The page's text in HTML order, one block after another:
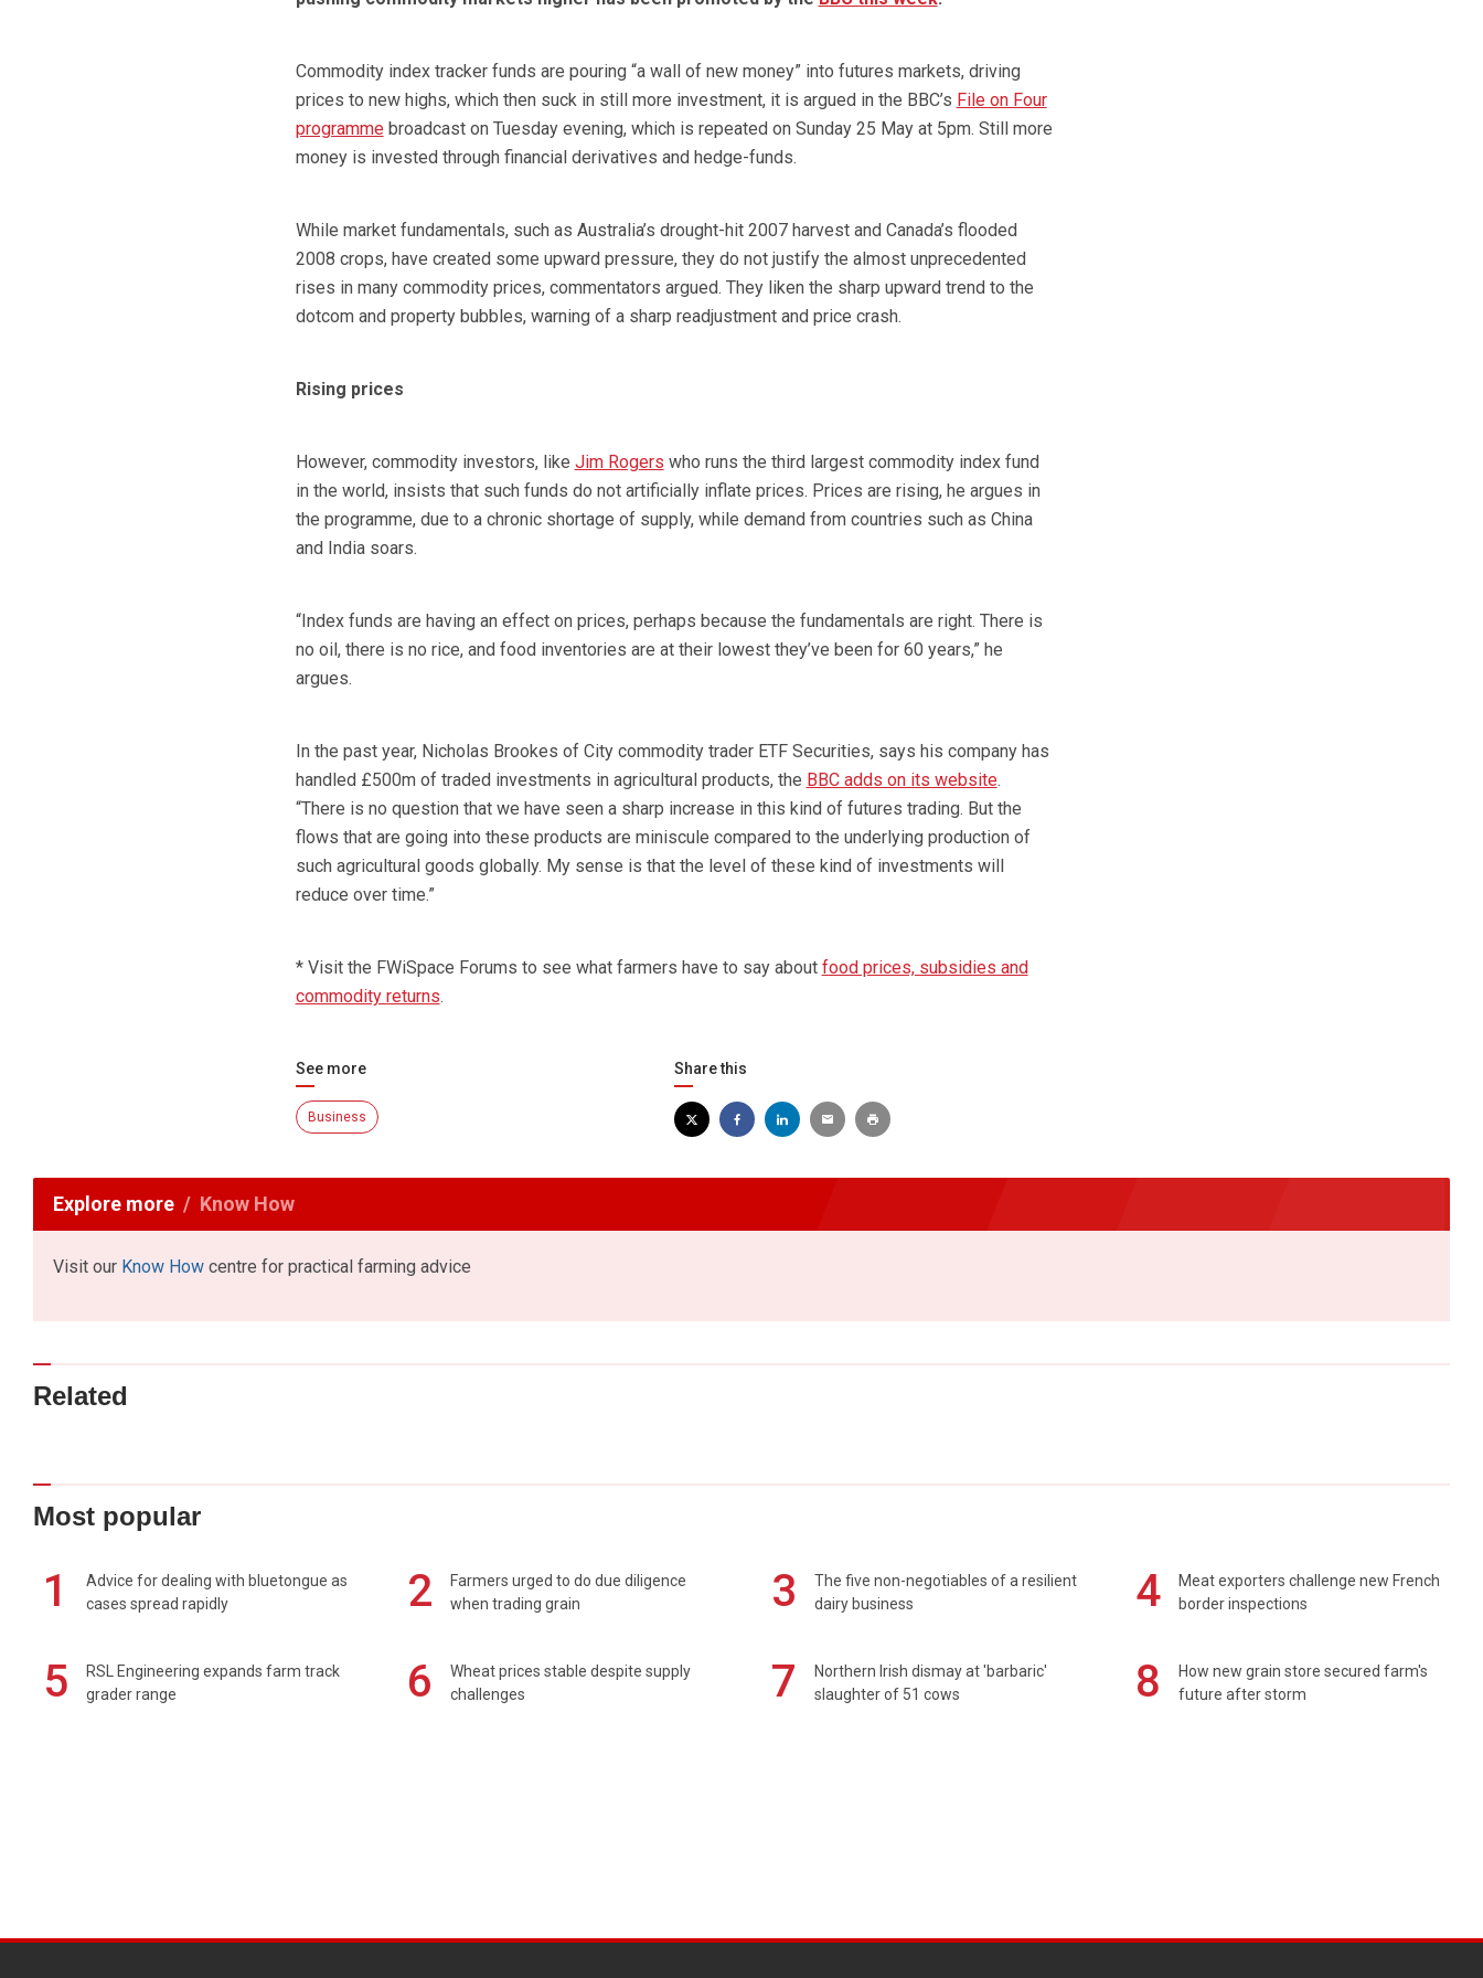
Commodity index tracker funds are pouring “a wall of new money” into futures markets, driving
prices to new highs, which then suck in still more investment, it is argued in the BBC’s File on Four
programmebroadcast on Tuesday evening, which is repeated on Sunday 25 May at 5pm. Still more
money is invested through financial derivatives and hedge-funds.
While market fundamentals, such as Australia’s drought-hit 2007 harvest and Canada’s flooded
2008 crops, have created some upward pressure, they do not justify the almost unprecedented
rises in many commodity prices, commentators argued. They liken the sharp upward trend to the
dotcom and property bubbles, warning of a sharp readjustment and price crash.
Rising prices
However, commodity investors, like Jim Rogers who runs the third largest commodity index fund
in the world, insists that such funds do not artificially inflate prices. Prices are rising, he argues in
the programme, due to a chronic shortage of supply, while demand from countries such as China
and India soars.
“Index funds are having an effect on prices, perhaps because the fundamentals are right. There is
no oil, there is no rice, and food inventories are at their lowest they’ve been for 60 years,” he
argues.
In the past year, Nicholas Brookes of City commodity trader ETF Securities, says his company has
handled £500m of traded investments in agricultural products, the BBC adds on its website.
“There is no question that we have seen a sharp increase in this kind of futures trading. But the
flows that are going into these products are miniscule compared to the underlying production of
such agricultural goods globally. My sense is that the level of these kind of investments will
reduce over time.”
* Visit the FWiSpace Forums to see what farmers have to say about food prices, subsidies and
commodity returns.
See more
Business
Share this
Explore more Know How
Visit our Know How centre for practical farming advice
Related
Most popular
1
Advice for dealing with bluetongue as
cases spread rapidly
2
Farmers urged to do due diligence
when trading grain
3
The five non-negotiables of a resilient
dairy business
4
Meat exporters challenge new French
border inspections
5
RSL Engineering expands farm track
grader range
6
Wheat prices stable despite supply
challenges
7
Northern Irish dismay at 'barbaric'
slaughter of 51 cows
8
How new grain store secured farm's
future after storm